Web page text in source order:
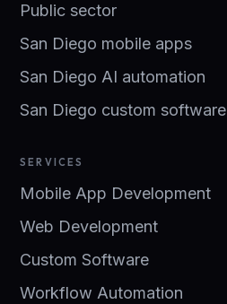
Public sector
San Diego mobile apps
San Diego AI automation
San Diego custom software
SERVICES
Mobile App Development
Web Development
Custom Software
Workflow Automation